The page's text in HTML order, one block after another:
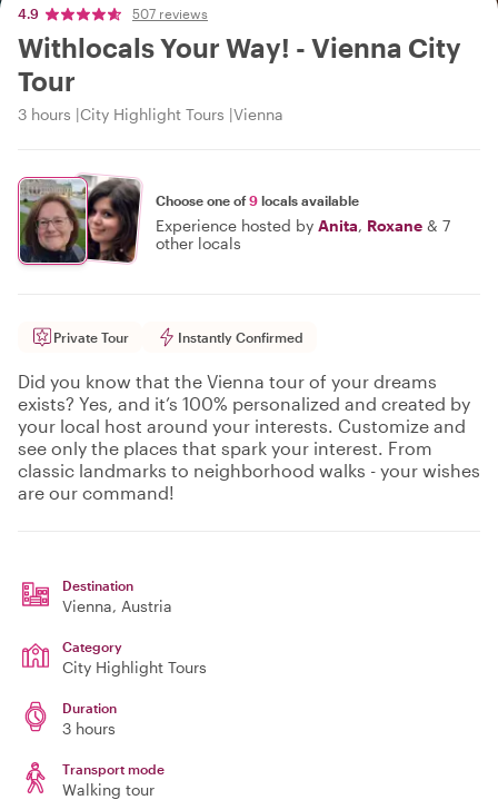
4.9 507 reviews
Withlocals Your Way! - Vienna City
Tour
3 hours City Highlight Tours Vienna
Choose one of9 locals available
Experience hosted by Anita, Roxane & 7
other locals
Private Tour Instantly Confirmed
Did you know that the Vienna tour of your dreams
exists? Yes, and it’s 100% personalized and created by
your local host around your interests. Customize and
see only the places that spark your interest. From
classic landmarks to neighborhood walks - your wishes
are our command!
Destination
Vienna, Austria
Category
City Highlight Tours
Duration
3 hours
Transport mode
Walking tour